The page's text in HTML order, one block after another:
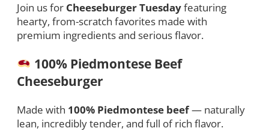
Join us for Cheeseburger Tuesdayfeaturing
hearty, from-scratch favorites made with
premium ingredients and serious flavor.
100% Piedmontese Beef
Cheeseburger
Made with 100% Piedmontese beef— naturally
lean, incredibly tender, and full of rich flavor.